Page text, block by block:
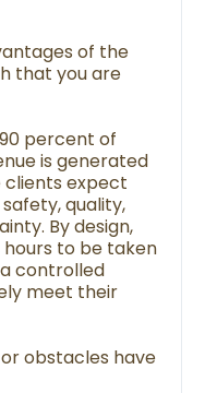
of the
that you are
percent of
is generated
expect
quality,
By design,
hours to be taken
controlled
meet their
obstacles have